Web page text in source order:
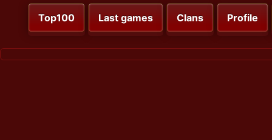
Top100 Last games Clans Profile